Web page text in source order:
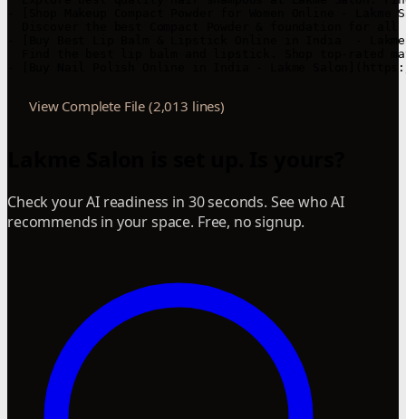
View Complete File (2,013 lines)
Check your AI readiness in 30 seconds. See who AI
recommends in your space. Free, no signup.